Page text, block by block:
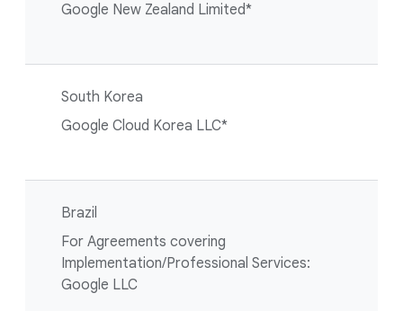
Google New Zealand Limited*
South Korea
Google Cloud Korea LLC*
Brazil
For Agreements covering
Implementation/Professional Services:
Google LLC